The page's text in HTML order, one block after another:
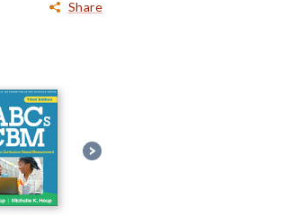
Share